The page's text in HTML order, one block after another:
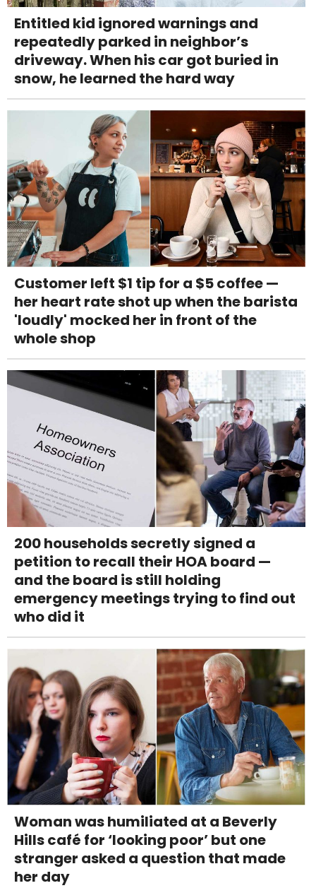
Entitled kid ignored warnings and
repeatedly parked in neighbor’s
driveway. When his car got buried in
snow, he learned the hard way
Customer left $1 tip for a $5 coffee —
her heart rate shot up when the barista
'loudly' mocked her in front of the
whole shop
200 households secretly signed a
petition to recall their HOA board —
and the board is still holding
emergency meetings trying to find out
who did it
Woman was humiliated at a Beverly
Hills café for ‘looking poor’ but one
stranger asked a question that made
her day